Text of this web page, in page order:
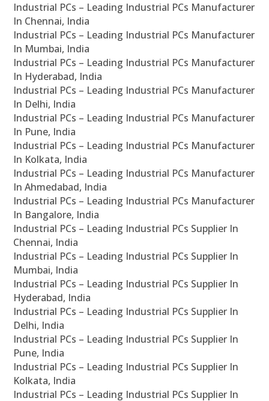
Industrial PCs – Leading Industrial PCs Manufacturer
In Chennai, India
Industrial PCs – Leading Industrial PCs Manufacturer
In Mumbai, India
Industrial PCs – Leading Industrial PCs Manufacturer
In Hyderabad, India
Industrial PCs – Leading Industrial PCs Manufacturer
In Delhi, India
Industrial PCs – Leading Industrial PCs Manufacturer
In Pune, India
Industrial PCs – Leading Industrial PCs Manufacturer
In Kolkata, India
Industrial PCs – Leading Industrial PCs Manufacturer
In Ahmedabad, India
Industrial PCs – Leading Industrial PCs Manufacturer
In Bangalore, India
Industrial PCs – Leading Industrial PCs Supplier In
Chennai, India
Industrial PCs – Leading Industrial PCs Supplier In
Mumbai, India
Industrial PCs – Leading Industrial PCs Supplier In
Hyderabad, India
Industrial PCs – Leading Industrial PCs Supplier In
Delhi, India
Industrial PCs – Leading Industrial PCs Supplier In
Pune, India
Industrial PCs – Leading Industrial PCs Supplier In
Kolkata, India
Industrial PCs – Leading Industrial PCs Supplier In